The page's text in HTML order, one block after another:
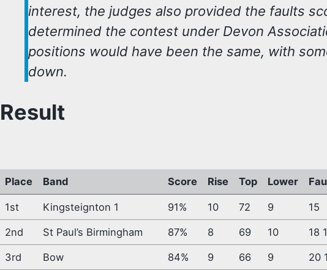
interest, the judges also provided the faults
determined the contest under Devon
positions would have been the same, with
down.
Result
Place Band Score Rise Top Lower
1st Kingsteignton 1 91% 10 72 9 15
2nd St Paul’s Birmingham 87% 8 69 10 18
3rd Bow 84% 9 66 9 20